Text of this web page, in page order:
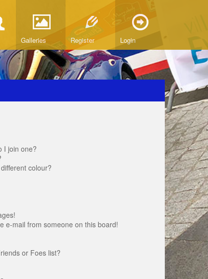
Galleries Register Login
I join one?
colour?
e-mail from someone on this board!
or Foes list?